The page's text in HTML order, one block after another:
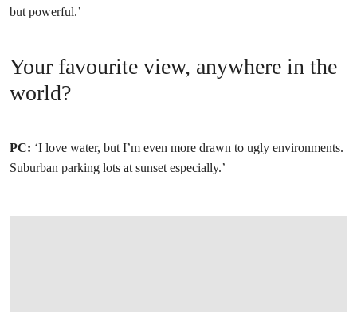
but powerful.’
Your favourite view, anywhere in the
world?
PC: ‘I love water, but I’m even more drawn to ugly environments.
Suburban parking lots at sunset especially.’